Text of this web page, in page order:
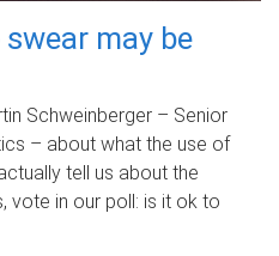
may be
Schweinberger – Senior
– about what the use of
tell us about the
vote in our poll: is it ok to